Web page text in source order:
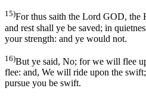
15)For thus saith the Lord GOD, the
and rest shall ye be saved; in
your strength: and ye would not.
16)But ye said, No; for we will flee
flee: and, We will ride upon the
pursue you be swift.